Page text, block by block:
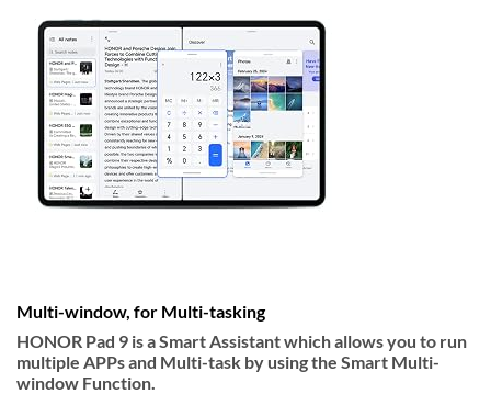
Multi-window, for Multi-tasking
HONOR Pad 9 is a Smart Assistant which allows you to run
multiple APPs and Multi-task by using the Smart Multi-
window Function.